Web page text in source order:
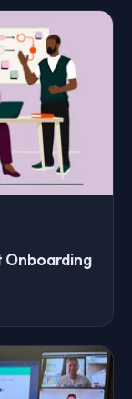
Onboarding